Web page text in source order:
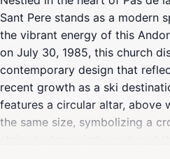
Sant Pere stands as a modern
the vibrant energy of this
on July 30, 1985, this church
contemporary design that
recent growth as a ski
features a circular altar, above
the same size, symbolizing a
stained-glass windows depict